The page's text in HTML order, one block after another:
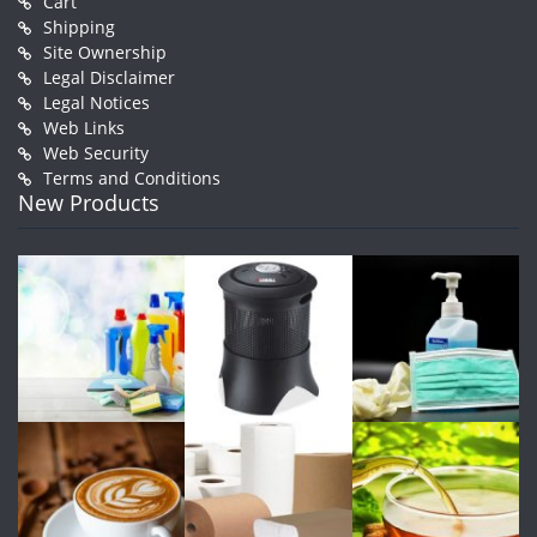
Shipping
Site Ownership
Legal Disclaimer
Legal Notices
Web Links
Web Security
Terms and Conditions
New Products